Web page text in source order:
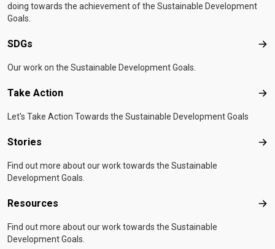
doing towards the achievement of the Sustainable Development
Goals.
SDGs
Our work on the Sustainable Development Goals.
Take Action
Let's Take Action Towards the Sustainable Development Goals
Stories
Find out more about our work towards the Sustainable
Development Goals.
Resources
Find out more about our work towards the Sustainable
Development Goals.